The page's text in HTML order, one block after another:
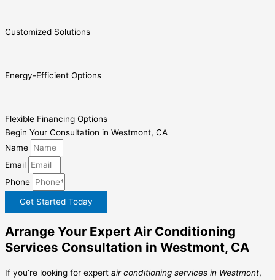
Customized Solutions
Energy-Efficient Options
Flexible Financing Options
Begin Your Consultation in Westmont, CA
Name
Email
Phone
Get Started Today
Arrange Your Expert Air Conditioning
Services Consultation in Westmont, CA
If you’re looking for expert air conditioning services in Westmont,